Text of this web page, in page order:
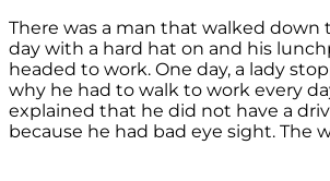
There was a man that walked down
day with a hard hat on and his
headed to work. One day, a lady
why he had to walk to work every
explained that he did not have a
because he had bad eye sight. The